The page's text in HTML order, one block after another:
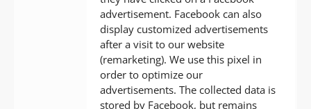
advertisement. Facebook can also
display customized advertisements
after a visit to our website
(remarketing). We use this pixel in
order to optimize our
advertisements. The collected data is
stored by Facebook, but remains